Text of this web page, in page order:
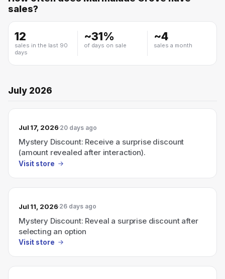
2 followers
sales?
12
sales in the last 90
days
~31%
of days on sale
~4
sales a month
July 2026
Jul 17, 2026 20 days ago
Mystery Discount: Receive a surprise discount
(amount revealed after interaction).
Visit store
Jul 11, 2026 26 days ago
Mystery Discount: Reveal a surprise discount after
selecting an option
Visit store